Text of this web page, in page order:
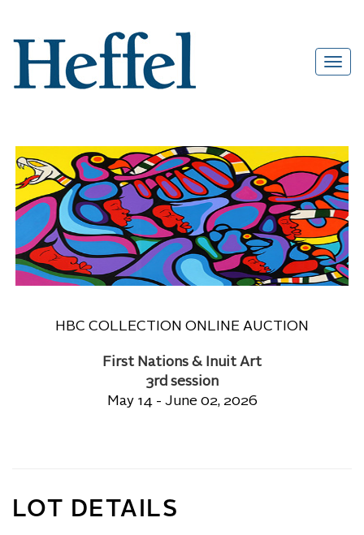
HBC COLLECTION ONLINE AUCTION
First Nations & Inuit Art
3rd session
May 14 - June 02, 2026
LOT DETAILS